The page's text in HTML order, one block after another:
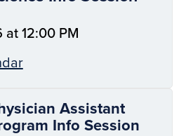
12:00 PM
Assistant
Info Session